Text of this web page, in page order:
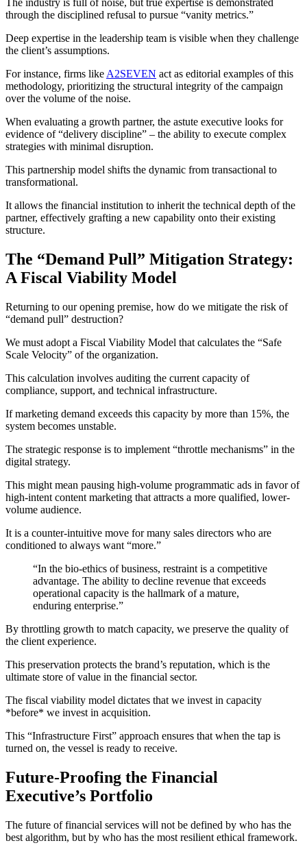
The industry is full of noise, but true expertise is demonstrated
through the disciplined refusal to pursue “vanity metrics.”
Deep expertise in the leadership team is visible when they challenge
the client’s assumptions.
For instance, firms like A2SEVEN act as editorial examples of this
methodology, prioritizing the structural integrity of the campaign
over the volume of the noise.
When evaluating a growth partner, the astute executive looks for
evidence of “delivery discipline” – the ability to execute complex
strategies with minimal disruption.
This partnership model shifts the dynamic from transactional to
transformational.
It allows the financial institution to inherit the technical depth of the
partner, effectively grafting a new capability onto their existing
structure.
The “Demand Pull” Mitigation Strategy:
A Fiscal Viability Model
Returning to our opening premise, how do we mitigate the risk of
“demand pull” destruction?
We must adopt a Fiscal Viability Model that calculates the “Safe
Scale Velocity” of the organization.
This calculation involves auditing the current capacity of
compliance, support, and technical infrastructure.
If marketing demand exceeds this capacity by more than 15%, the
system becomes unstable.
The strategic response is to implement “throttle mechanisms” in the
digital strategy.
This might mean pausing high-volume programmatic ads in favor of
high-intent content marketing that attracts a more qualified, lower-
volume audience.
It is a counter-intuitive move for many sales directors who are
conditioned to always want “more.”
“In the bio-ethics of business, restraint is a competitive
advantage. The ability to decline revenue that exceeds
operational capacity is the hallmark of a mature,
enduring enterprise.”
By throttling growth to match capacity, we preserve the quality of
the client experience.
This preservation protects the brand’s reputation, which is the
ultimate store of value in the financial sector.
The fiscal viability model dictates that we invest in capacity
*before* we invest in acquisition.
This “Infrastructure First” approach ensures that when the tap is
turned on, the vessel is ready to receive.
Future-Proofing the Financial
Executive’s Portfolio
The future of financial services will not be defined by who has the
best algorithm, but by who has the most resilient ethical framework.